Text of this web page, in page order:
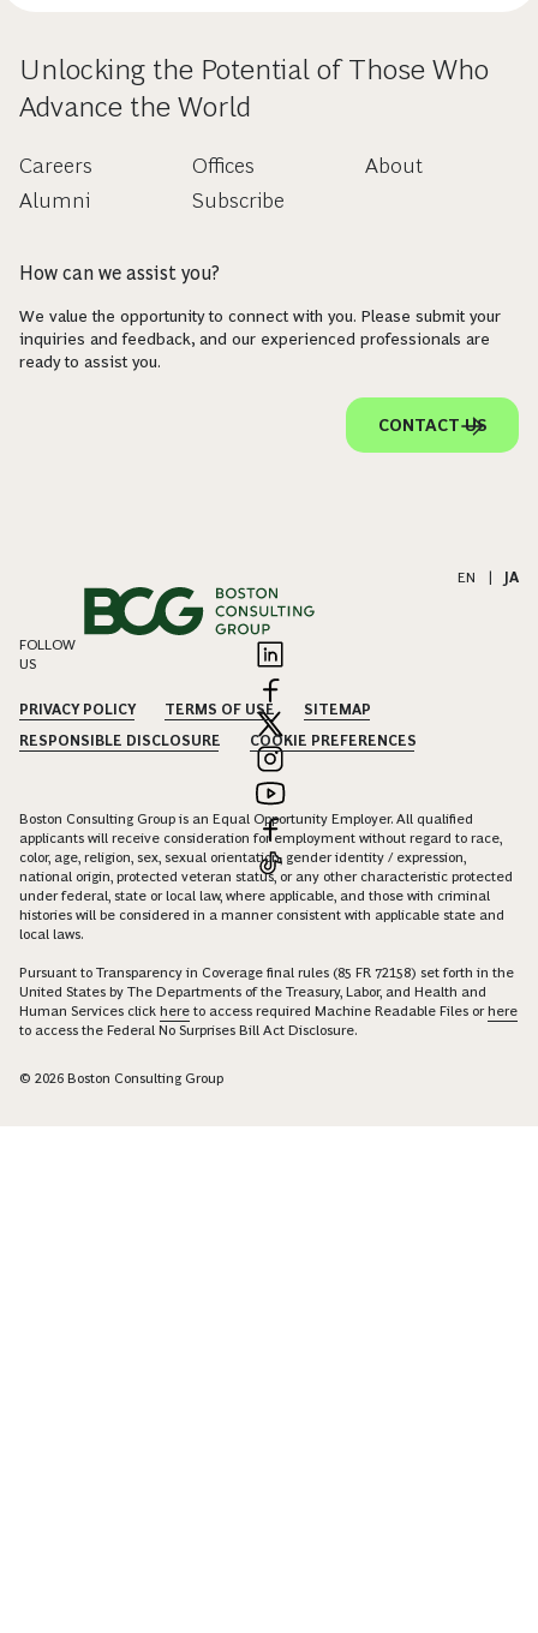
Unlocking the Potential of Those Who
Advance the World
Careers
Alumni
Offices
Subscribe
About
How can we assist you?
We value the opportunity to connect with you. Please submit your
inquiries and feedback, and our experienced professionals are
ready to assist you.
CONTACT US
EN JA
FOLLOW
US
PRIVACY POLICY TERMS OF USE
SITEMAP
RESPONSIBLE DISCLOSURE
COOKIE PREFERENCES
Boston Consulting Group is an Equal Opportunity Employer. All qualified
applicants will receive consideration for employment without regard to race,
color, age, religion, sex, sexual orientation, gender identity / expression,
national origin, protected veteran status, or any other characteristic protected
under federal, state or local law, where applicable, and those with criminal
histories will be considered in a manner consistent with applicable state and
local laws.
Pursuant to Transparency in Coverage final rules (85 FR 72158) set forth in the
United States by The Departments of the Treasury, Labor, and Health and
Human Services click here to access required Machine Readable Files orhere
to access the Federal No Surprises Bill Act Disclosure.
© 2026 Boston Consulting Group